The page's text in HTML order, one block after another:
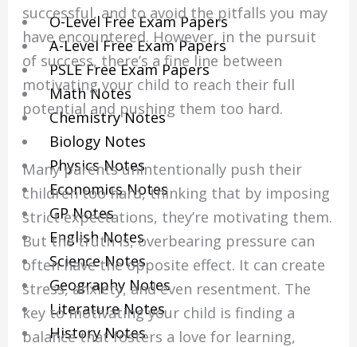
O-Level Free Exam Papers
A-Level Free Exam Papers
PSLE Free Exam Papers
Math Notes
Chemistry Notes
Biology Notes
Physics Notes
Economics Notes
GP Notes
English Notes
Science Notes
Geography Notes
Literature Notes
History Notes
successful, and to avoid the pitfalls you may
have encountered. However, in the pursuit
of success, there’s a fine line between
motivating your child to reach their full
potential and pushing them too hard.
Many parents unintentionally push their
children too hard, thinking that by imposing
strict expectations, they’re motivating them.
But the truth is, overbearing pressure can
often have the opposite effect. It can create
stress, anxiety, and even resentment. The
key to motivating your child is finding a
balance that fosters a love for learning,